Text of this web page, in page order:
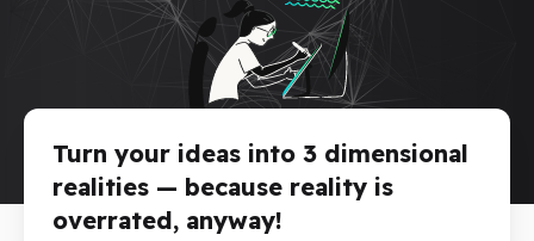
Turn your ideas into 3 dimensional
realities — because reality is
overrated, anyway!